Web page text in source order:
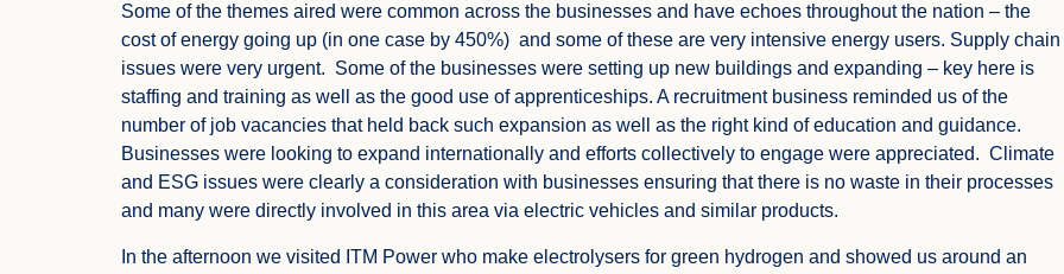
Some of the themes aired were common across the businesses and have echoes throughout the nation – the
cost of energy going up (in one case by 450%) and some of these are very intensive energy users. Supply chain
issues were very urgent. Some of the businesses were setting up new buildings and expanding – key here is
staffing and training as well as the good use of apprenticeships. A recruitment business reminded us of the
number of job vacancies that held back such expansion as well as the right kind of education and guidance.
Businesses were looking to expand internationally and efforts collectively to engage were appreciated. Climate
and ESG issues were clearly a consideration with businesses ensuring that there is no waste in their processes
and many were directly involved in this area via electric vehicles and similar products.
In the afternoon we visited ITM Power who make electrolysers for green hydrogen and showed us around an